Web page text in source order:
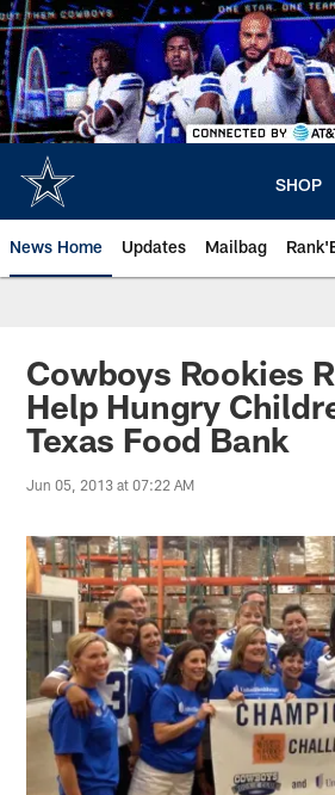
Skip
to
main
content
SHOP
News Home Updates Mailbag
Cowboys Rookies
Help Hungry
Texas Food Bank
Jun 05, 2013 at 07:22 AM